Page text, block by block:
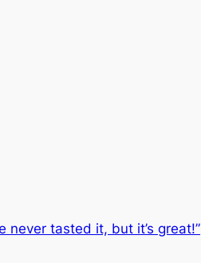
never tasted it, but it’s great!”